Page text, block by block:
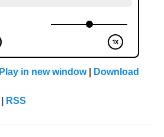
Play in new window|
Download
RSS